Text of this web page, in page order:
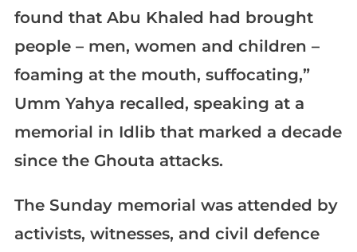
found that Abu Khaled had brought
people – men, women and children –
foaming at the mouth, suffocating,”
Umm Yahya recalled, speaking at a
memorial in Idlib that marked a decade
since the Ghouta attacks.
The Sunday memorial was attended by
activists, witnesses, and civil defence